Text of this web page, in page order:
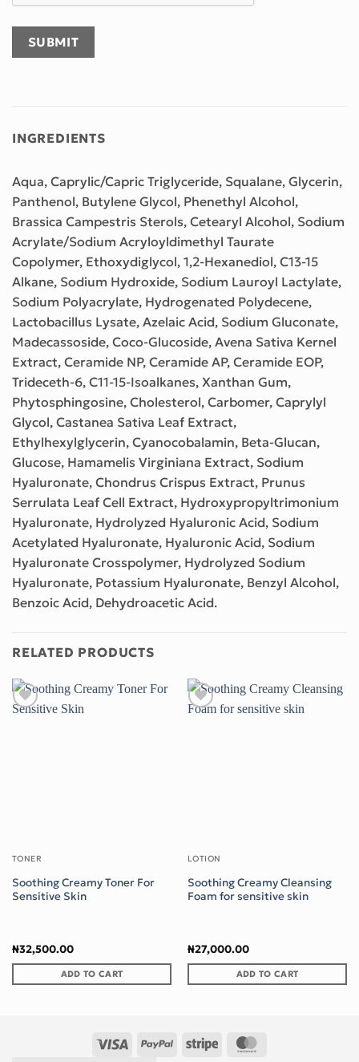
INGREDIENTS
Aqua, Caprylic/Capric Triglyceride, Squalane, Glycerin,
Panthenol, Butylene Glycol, Phenethyl Alcohol,
Brassica Campestris Sterols, Cetearyl Alcohol, Sodium
Acrylate/Sodium Acryloyldimethyl Taurate
Copolymer, Ethoxydiglycol, 1,2-Hexanediol, C13-15
Alkane, Sodium Hydroxide, Sodium Lauroyl Lactylate,
Sodium Polyacrylate, Hydrogenated Polydecene,
Lactobacillus Lysate, Azelaic Acid, Sodium Gluconate,
Madecassoside, Coco-Glucoside, Avena Sativa Kernel
Extract, Ceramide NP, Ceramide AP, Ceramide EOP,
Trideceth-6, C11-15-Isoalkanes, Xanthan Gum,
Phytosphingosine, Cholesterol, Carbomer, Caprylyl
Glycol, Castanea Sativa Leaf Extract,
Ethylhexylglycerin, Cyanocobalamin, Beta-Glucan,
Glucose, Hamamelis Virginiana Extract, Sodium
Hyaluronate, Chondrus Crispus Extract, Prunus
Serrulata Leaf Cell Extract, Hydroxypropyltrimonium
Hyaluronate, Hydrolyzed Hyaluronic Acid, Sodium
Acetylated Hyaluronate, Hyaluronic Acid, Sodium
Hyaluronate Crosspolymer, Hydrolyzed Sodium
Hyaluronate, Potassium Hyaluronate, Benzyl Alcohol,
Benzoic Acid, Dehydroacetic Acid.
RELATED PRODUCTS
TONER
Soothing Creamy Toner For
Sensitive Skin
₦32,500.00
ADD TO CART
LOTION
Soothing Creamy Cleansing
Foam for sensitive skin
₦27,000.00
ADD TO CART
Visa PayPal Stripe